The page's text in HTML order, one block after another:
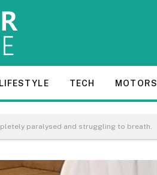
LIFESTYLE TECH MOTORS
paralysed and struggling to breath.